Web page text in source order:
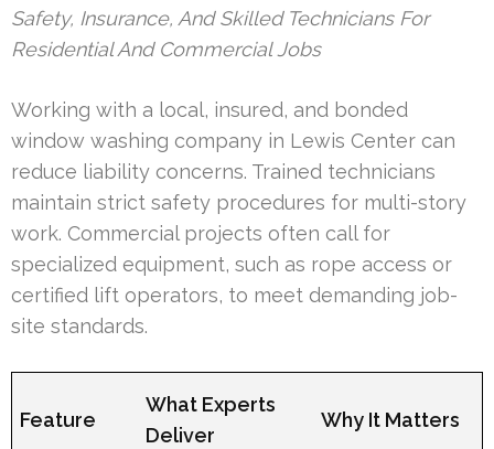
Safety, Insurance, And Skilled Technicians For
Residential And Commercial Jobs
Working with a local, insured, and bonded
window washing company in Lewis Center can
reduce liability concerns. Trained technicians
maintain strict safety procedures for multi-story
work. Commercial projects often call for
specialized equipment, such as rope access or
certified lift operators, to meet demanding job-
site standards.
Feature
What Experts
Deliver
Why It Matters